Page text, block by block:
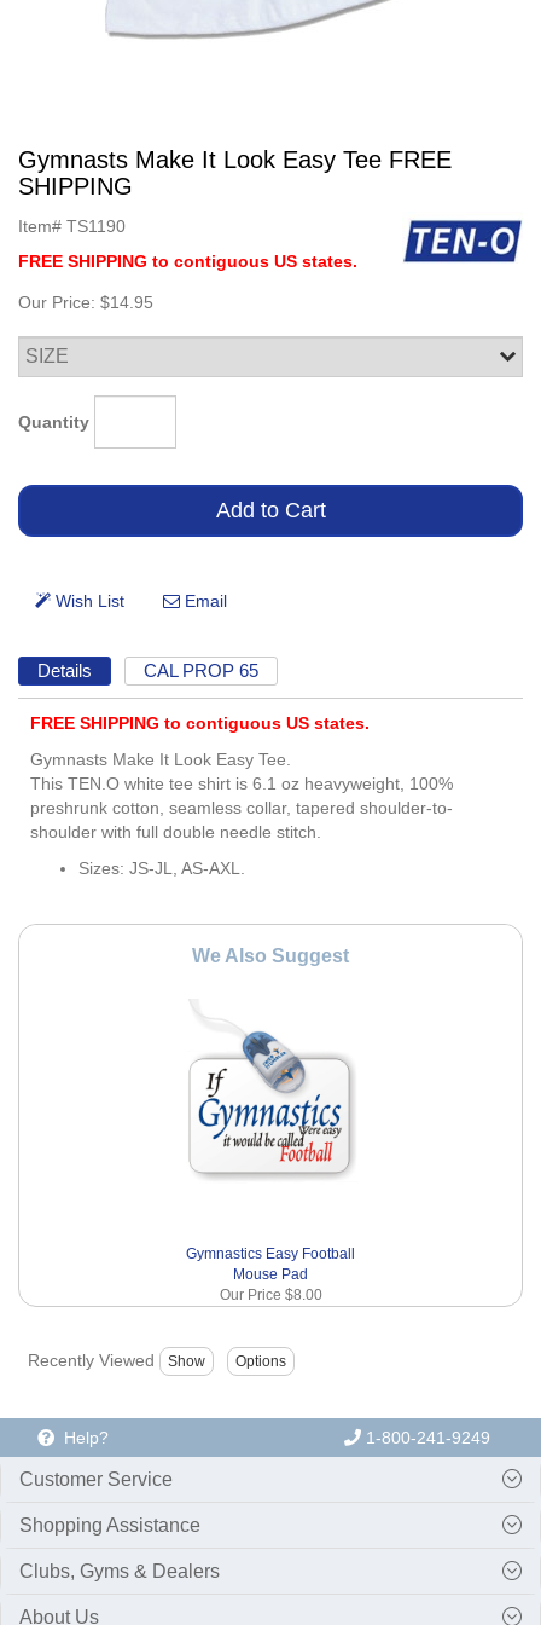
Gymnasts Make It Look Easy Tee FREE
SHIPPING
Item# TS1190
FREE SHIPPING to contiguous US states.
Our Price: $14.95
Quantity
Details CAL PROP 65
FREE SHIPPING to contiguous US states.
Gymnasts Make It Look Easy Tee.
This TEN.O white tee shirt is 6.1 oz heavyweight, 100%
preshrunk cotton, seamless collar, tapered shoulder-to-
shoulder with full double needle stitch.
Sizes: JS-JL, AS-AXL.
We Also Suggest
Gymnastics Easy Football
Mouse Pad
Our Price $8.00
Recently Viewed
Help? 1-800-241-9249
Customer Service
Shopping Assistance
Clubs, Gyms & Dealers
About Us